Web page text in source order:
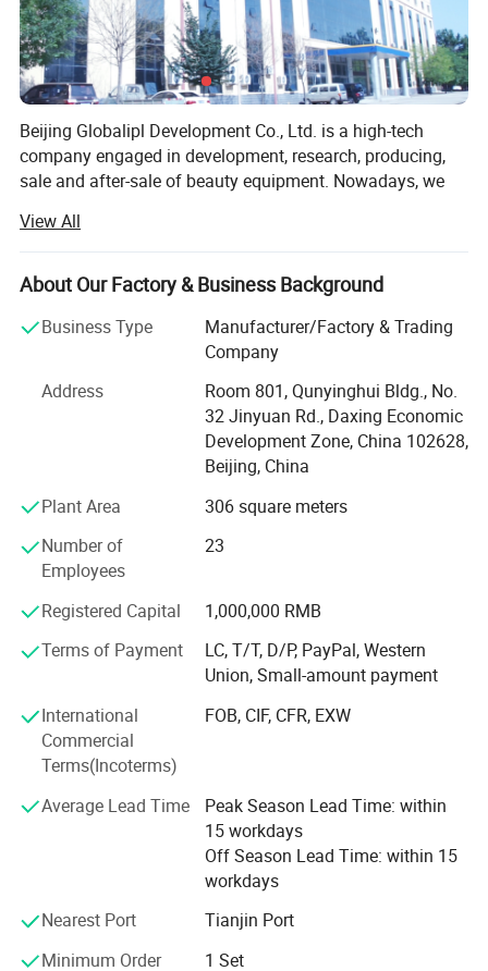
Display 14 inch color touch screen+2 inch handle touch screen
Laser Power 3000W
Beijing Globalipl Development Co., Ltd. is a high-tech
company engaged in development, research, producing,
sale and after-sale of beauty equipment. Nowadays, we
fittings, such as PCB and probes. Our main business
focuses on developing and production of high quality
beauty equipment, which create our leadership in this
At present, we have independently developed 10 US series
IPL + Diode Laser System
808nm diode laser hair removal machine for permanent
3H system =IPL+Elight+RF
4H System =IPL+Elight+RF+ND YAG laser beauty machine
IPL
3 in 1 CO2 Fractional Laser for scar removal and vaginal
tightening
ND YAG Laser tattoo removal machine
Diode LipoLaser slimming machine
Cryolipolysis slimming machine
Vacuum Cavitation RF slimming machine
View All
About Our Factory & Business Background
Business Type
Manufacturer/Factory & Trading
Company
Address
Room 801, Qunyinghui Bldg., No.
32 Jinyuan Rd., Daxing Economic
Development Zone, China 102628,
Beijing, China
Plant Area
306 square meters
Number of
Employees
23
Registered Capital
1,000,000 RMB
Terms of Payment
LC, T/T, D/P, PayPal, Western
Union, Small-amount payment
International
Commercial
Terms(Incoterms)
FOB, CIF, CFR, EXW
Average Lead Time
Peak Season Lead Time: within
15 workdays
Off Season Lead Time: within 15
workdays
Nearest Port
Tianjin Port
Minimum Order
1 Set